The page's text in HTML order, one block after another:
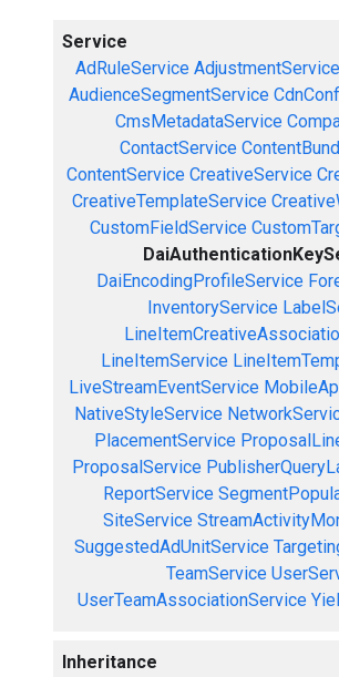
Service
AdRuleService AdjustmentService
AudienceSegmentService
CmsMetadataService
ContactService
ContentService CreativeService
CreativeTemplateService
CustomFieldService
DaiEncodingProfileService
InventoryService
LineItemService
LiveStreamEventService
NativeStyleService
PlacementService
ProposalService
ReportService
SiteService
SuggestedAdUnitService
TeamService
UserTeamAssociationService
Inheritance